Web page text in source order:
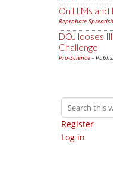
On LLMs
Reprobate
DOJ looses
Challenge
Pro-Science -
Register
Log in